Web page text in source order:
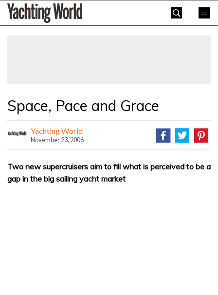
SkipYachting
World
Space, Pace and Grace
Yachting World
November 23, 2006
Two new supercruisers aim to fill what is perceived to be a
gap in the big sailing yacht market